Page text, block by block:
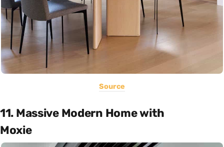
Source
11. Massive Modern Home with
Moxie